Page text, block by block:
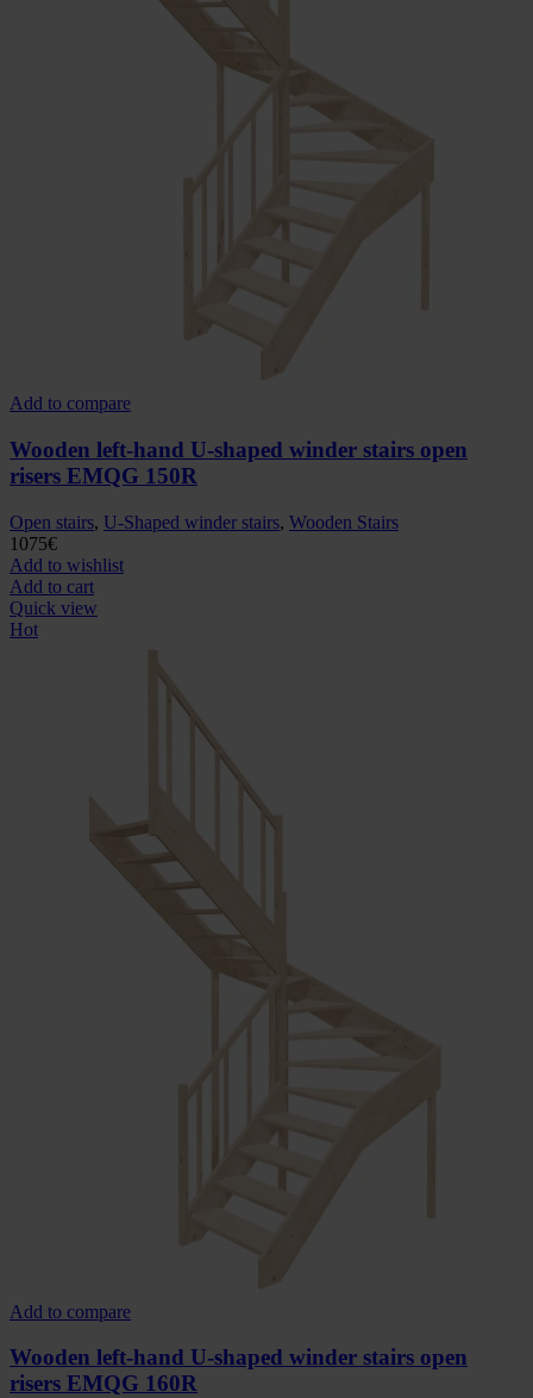
Add to compare
Wooden left-hand U-shaped winder stairs open
risers EMQG 150R
Open stairs, U-Shaped winder stairs, Wooden Stairs
1075€
Add to wishlist
Add to cart
Quick view
Hot
Add to compare
Wooden left-hand U-shaped winder stairs open
risers EMQG 160R